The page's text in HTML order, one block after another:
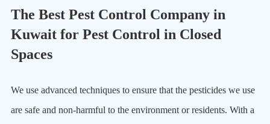
The Best Pest Control Company in
Kuwait for Pest Control in Closed
Spaces
We use advanced techniques to ensure that the pesticides we use
are safe and non-harmful to the environment or residents. With a